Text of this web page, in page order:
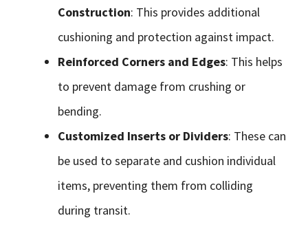
Construction: This provides additional
cushioning and protection against impact.
Reinforced Corners and Edges: This helps
to prevent damage from crushing or
bending.
Customized Inserts or Dividers: These can
be used to separate and cushion individual
items, preventing them from colliding
during transit.